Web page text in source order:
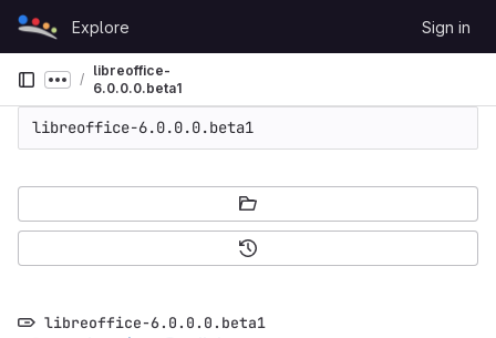
Skip to content
GitLab
Explore Sign in
Show more breadcrumbs
libreoffice-
6.0.0.0.beta1
libreoffice-6.0.0.0.beta1
libreoffice-6.0.0.0.beta1